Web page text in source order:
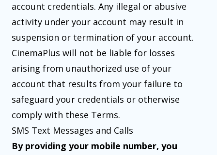
account credentials. Any illegal or abusive
activity under your account may result in
suspension or termination of your account.
CinemaPlus will not be liable for losses
arising from unauthorized use of your
account that results from your failure to
safeguard your credentials or otherwise
comply with these Terms.
SMS Text Messages and Calls
By providing your mobile number, you